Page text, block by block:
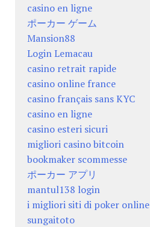
casino en ligne
ポーカー ゲーム
Mansion88
Login Lemacau
casino retrait rapide
casino online france
casino français sans KYC
casino en ligne
casino esteri sicuri
migliori casino bitcoin
bookmaker scommesse
ポーカー アプリ
mantul138 login
i migliori siti di poker online
sungaitoto